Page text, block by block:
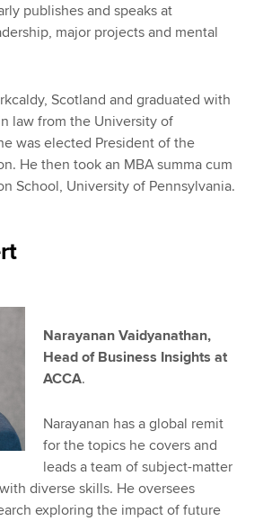
publishes and speaks at
major projects and mental
Scotland and graduated with
law from the University of
was elected President of the
He then took an MBA summa cum
School, University of Pennsylvania.
Narayanan Vaidyanathan,
Head of Business Insights at
ACCA.
Narayanan has a global remit
for the topics he covers and
leads a team of subject-matter
diverse skills. He oversees
exploring the impact of future